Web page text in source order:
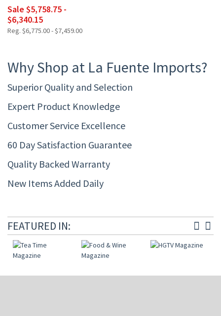
Sale $5,758.75 -
$6,340.15
Reg. $6,775.00 - $7,459.00
Why Shop at La Fuente Imports?
Superior Quality and Selection
Expert Product Knowledge
Customer Service Excellence
60 Day Satisfaction Guarantee
Quality Backed Warranty
New Items Added Daily
FEATURED IN: